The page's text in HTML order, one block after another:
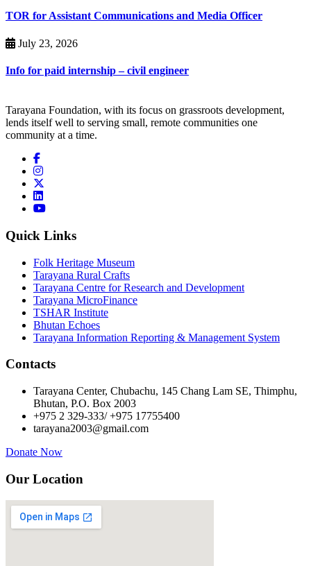
TOR for Assistant Communications and Media Officer
July 23, 2026
Info for paid internship – civil engineer
Tarayana Foundation, with its focus on grassroots development,
lends itself well to serving small, remote communities one
community at a time.
Quick Links
Folk Heritage Museum
Tarayana Rural Crafts
Tarayana Centre for Research and Development
Tarayana MicroFinance
TSHAR Institute
Bhutan Echoes
Tarayana Information Reporting & Management System
Contacts
Tarayana Center, Chubachu, 145 Chang Lam SE, Thimphu,
Bhutan, P.O. Box 2003
+975 2 329-333/ +975 17755400
tarayana2003@gmail.com
Donate Now
Our Location